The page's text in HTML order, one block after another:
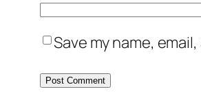
Save my name,